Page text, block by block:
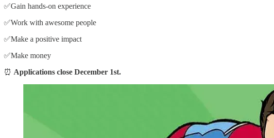
✅Gain hands-on experience
✅Work with awesome people
✅Make a positive impact
✅Make money
⏰ Applications close December 1st.